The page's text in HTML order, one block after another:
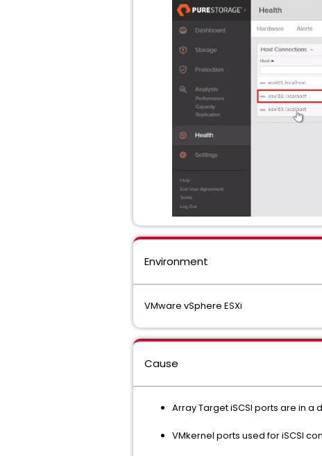
Environment
VMware vSphere ESXi
Cause
Array Target iSCSI ports are in
VMkernel ports used for iSCSI